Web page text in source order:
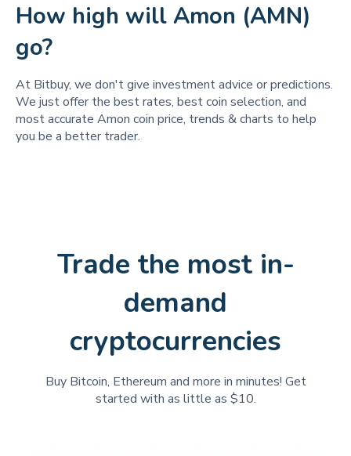
How high will Amon (AMN)
go?
At Bitbuy, we don't give investment advice or predictions.
We just offer the best rates, best coin selection, and
most accurate Amon coin price, trends & charts to help
you be a better trader.
Trade the most in-
demand
cryptocurrencies
Buy Bitcoin, Ethereum and more in minutes! Get
started with as little as $10.